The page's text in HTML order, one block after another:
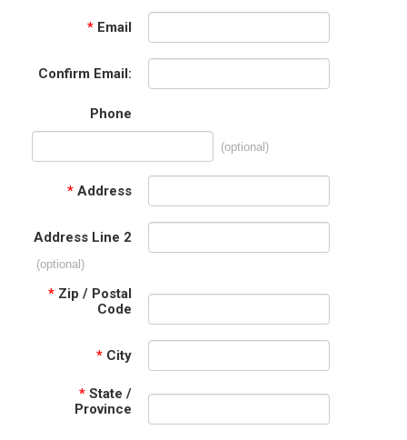
* Email
Confirm Email:
Phone
(optional)
* Address
Address Line 2
(optional)
* Zip / Postal
Code
* City
* State /
Province